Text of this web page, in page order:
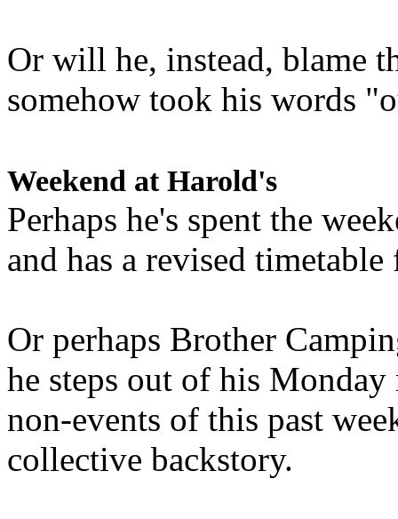
Or will he, instead, blame
somehow took his words
Weekend at Harold's
Perhaps he's spent the
and has a revised
Or perhaps Brother
he steps out of his
non-events of this past
collective backstory.